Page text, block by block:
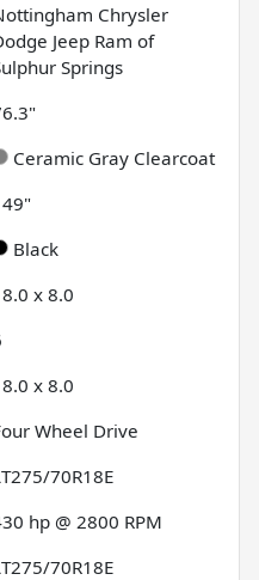
Chrysler
Jeep Ram of
Springs
Ceramic Gray Clearcoat
Black
x 8.0
x 8.0
Wheel Drive
70R18E
hp @ 2800 RPM
70R18E